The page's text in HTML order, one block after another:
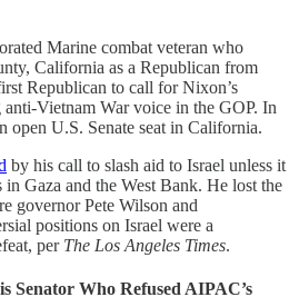
Marine combat veteran who
California as a Republican from
Republican to call for Nixon’s
anti-Vietnam War voice in the GOP. In
open U.S. Senate seat in California.
by his call to slash aid to Israel unless it
Gaza and the West Bank. He lost the
governor Pete Wilson and
positions on Israel were a
per The Los Angeles Times.
Senator Who Refused AIPAC’s